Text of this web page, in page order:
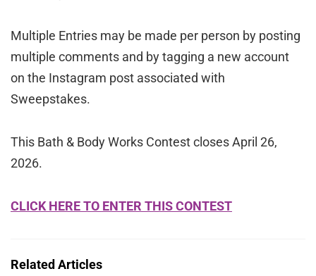
Multiple Entries may be made per person by posting
multiple comments and by tagging a new account
on the Instagram post associated with
Sweepstakes.
This Bath & Body Works Contest closes April 26,
2026.
CLICK HERE TO ENTER THIS CONTEST
Related Articles